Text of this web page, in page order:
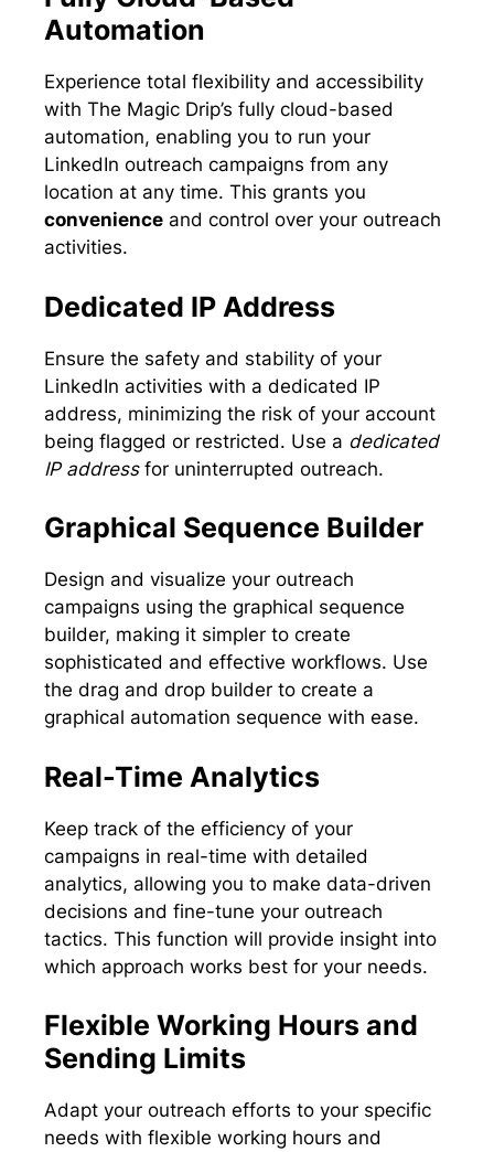
Automation
Experience total flexibility and accessibility
with The Magic Drip’s fully cloud-based
automation, enabling you to run your
LinkedIn outreach campaigns from any
location at any time. This grants you
convenience and control over your outreach
activities.
Dedicated IP Address
Ensure the safety and stability of your
LinkedIn activities with a dedicated IP
address, minimizing the risk of your account
being flagged or restricted. Use a dedicated
IP addressfor uninterrupted outreach.
Graphical Sequence Builder
Design and visualize your outreach
campaigns using the graphical sequence
builder, making it simpler to create
sophisticated and effective workflows. Use
the drag and drop builder to create a
graphical automation sequence with ease.
Real-Time Analytics
Keep track of the efficiency of your
campaigns in real-time with detailed
analytics, allowing you to make data-driven
decisions and fine-tune your outreach
tactics. This function will provide insight into
which approach works best for your needs.
Flexible Working Hours and
Sending Limits
Adapt your outreach efforts to your specific
needs with flexible working hours and